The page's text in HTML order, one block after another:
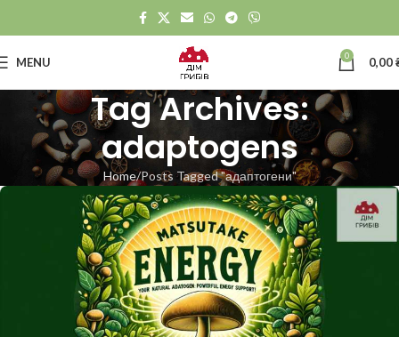
MENU 0 0,00
Tag Archives:
adaptogens
Home Posts Tagged "адаптогени"